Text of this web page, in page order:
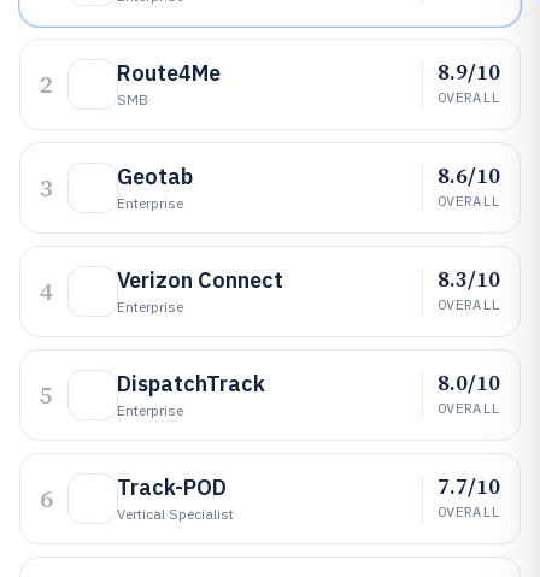
2 Route4Me
SMB
8.9/10
OVERALL
3 Geotab
Enterprise
8.6/10
OVERALL
4 Verizon Connect
Enterprise
8.3/10
OVERALL
5 DispatchTrack
Enterprise
8.0/10
OVERALL
6 Track-POD
Vertical Specialist
7.7/10
OVERALL